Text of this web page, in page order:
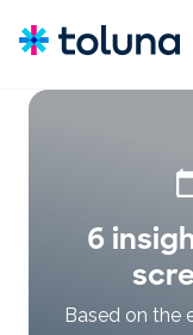
6
Based on the